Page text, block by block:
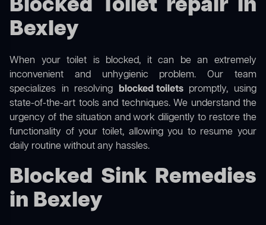
Bexley
When your toilet is blocked, it can be an extremely
inconvenient and unhygienic problem. Our team
specializes in resolving blocked toiletspromptly, using
state-of-the-art tools and techniques. We understand the
urgency of the situation and work diligently to restore the
functionality of your toilet, allowing you to resume your
daily routine without any hassles.
Blocked Sink Remedies
in Bexley